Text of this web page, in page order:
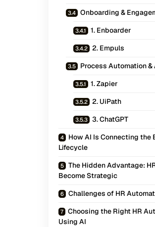
Onboarding &
1. Enboarder
2. Empuls
Process Automation &
1. Zapier
2. UiPath
3. ChatGPT
How AI Is Connecting the
Lifecycle
The Hidden Advantage:
Become Strategic
Challenges of HR
Choosing the Right HR
Using AI